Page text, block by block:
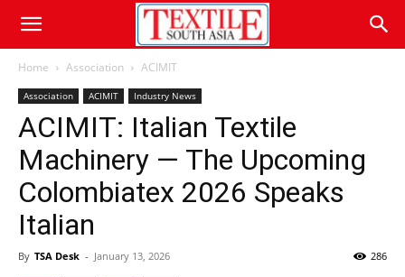
Home Association ACIMIT
Association ACIMIT Industry News
ACIMIT: Italian Textile
Machinery — The Upcoming
Colombiatex 2026 Speaks
Italian
By TSA Desk - January 13, 2026 286